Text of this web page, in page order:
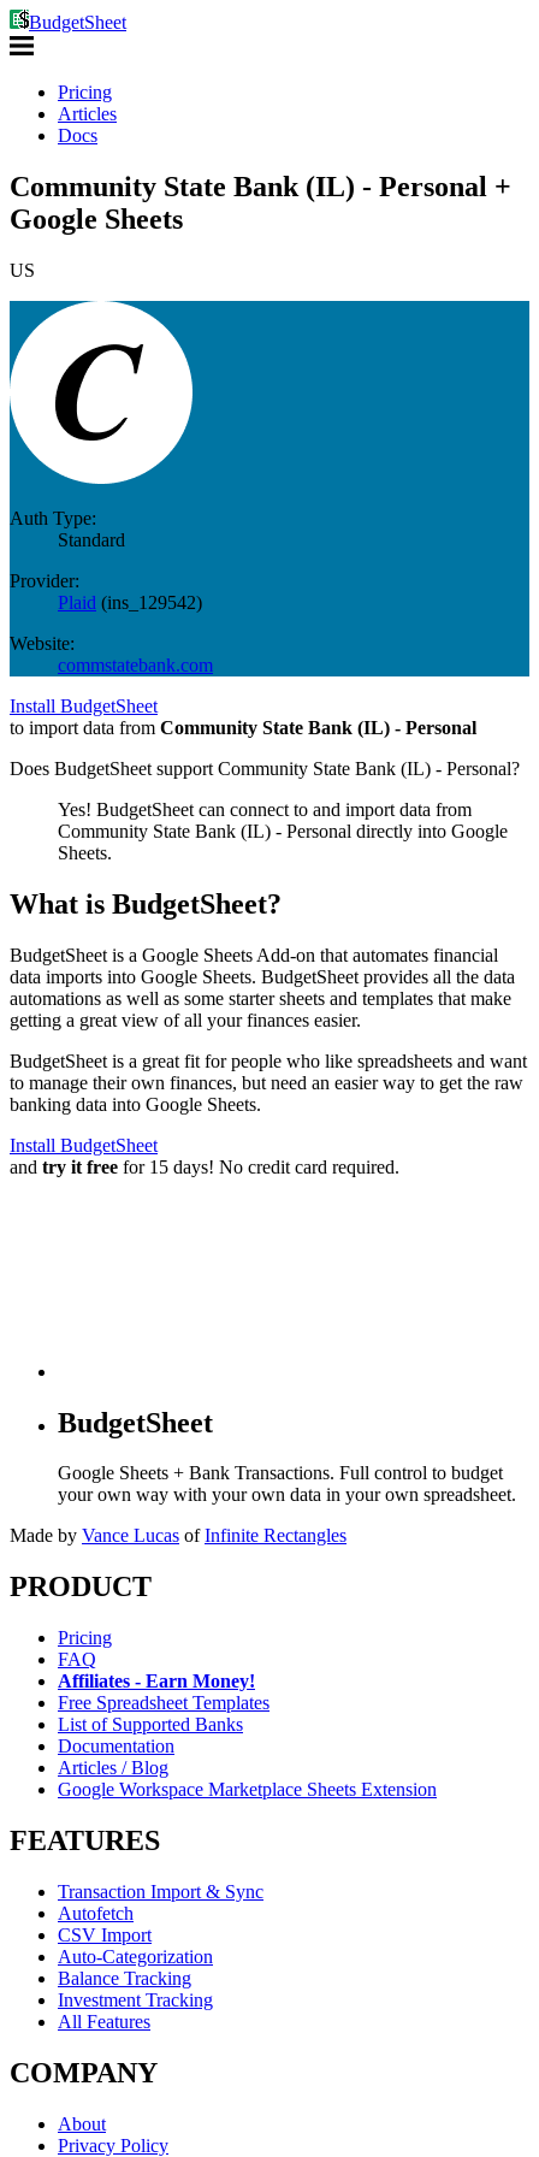
BudgetSheet
Pricing
Articles
Docs
Community State Bank (IL) - Personal +
Google Sheets
US
Auth Type:
Standard
Provider:
Plaid (ins_129542)
Website:
commstatebank.com
Install BudgetSheet
to import data from Community State Bank (IL) - Personal
Does BudgetSheet support Community State Bank (IL) - Personal?
Yes! BudgetSheet can connect to and import data from
Community State Bank (IL) - Personal directly into Google
Sheets.
What is BudgetSheet?
BudgetSheet is a Google Sheets Add-on that automates financial
data imports into Google Sheets. BudgetSheet provides all the data
automations as well as some starter sheets and templates that make
getting a great view of all your finances easier.
BudgetSheet is a great fit for people who like spreadsheets and want
to manage their own finances, but need an easier way to get the raw
banking data into Google Sheets.
Install BudgetSheet
and try it free for 15 days! No credit card required.
BudgetSheet
Google Sheets + Bank Transactions. Full control to budget
your own way with your own data in your own spreadsheet.
Made by Vance Lucas of Infinite Rectangles
PRODUCT
Pricing
FAQ
Affiliates - Earn Money!
Free Spreadsheet Templates
List of Supported Banks
Documentation
Articles / Blog
Google Workspace Marketplace Sheets Extension
FEATURES
Transaction Import & Sync
Autofetch
CSV Import
Auto-Categorization
Balance Tracking
Investment Tracking
All Features
COMPANY
About
Privacy Policy